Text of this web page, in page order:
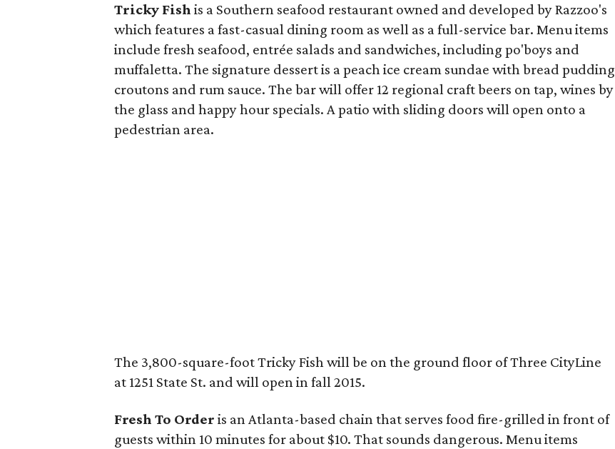
Tricky Fish is a Southern seafood restaurant owned and developed by Razzoo's
which features a fast-casual dining room as well as a full-service bar. Menu items
include fresh seafood, entrée salads and sandwiches, including po'boys and
muffaletta. The signature dessert is a peach ice cream sundae with bread pudding
croutons and rum sauce. The bar will offer 12 regional craft beers on tap, wines by
the glass and happy hour specials. A patio with sliding doors will open onto a
pedestrian area.
The 3,800-square-foot Tricky Fish will be on the ground floor of Three CityLine
at 1251 State St. and will open in fall 2015.
Fresh To Order is an Atlanta-based chain that serves food fire-grilled in front of
guests within 10 minutes for about $10. That sounds dangerous. Menu items